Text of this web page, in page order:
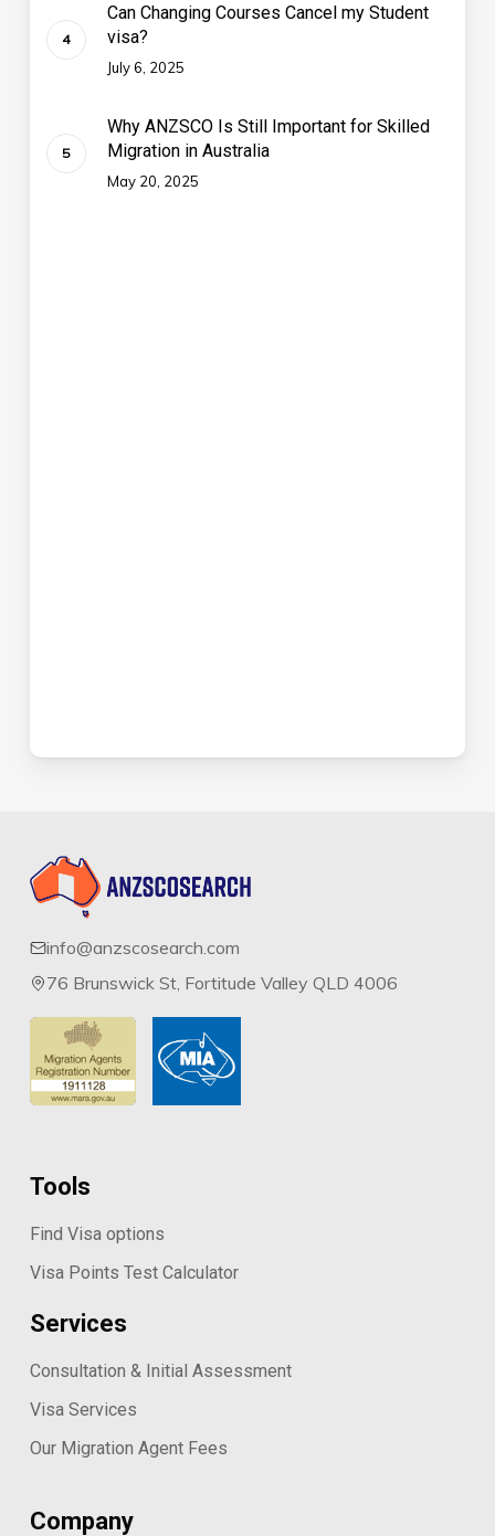
Can Changing Courses Cancel my Student
visa?
July 6, 2025
Why ANZSCO Is Still Important for Skilled
Migration in Australia
May 20, 2025
info@anzscosearch.com
76 Brunswick St, Fortitude Valley QLD 4006
Tools
Find Visa options
Visa Points Test Calculator
Services
Consultation & Initial Assessment
Visa Services
Our Migration Agent Fees
Company